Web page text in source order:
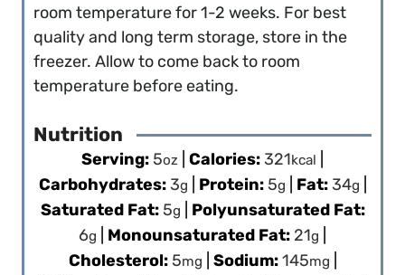
room temperature for 1-2 weeks. For best
quality and long term storage, store in the
freezer. Allow to come back to room
temperature before eating.
Nutrition
Serving: 5oz Calories:321kcal
Carbohydrates:3g Protein: 5g Fat:34g
Saturated Fat: 5g
Polyunsaturated Fat:
6g Monounsaturated Fat: 21g
Cholesterol: 5mg Sodium:145mg